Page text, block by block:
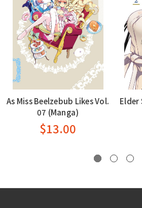
As Miss Beelzebub Likes Vol.
07 (Manga)
$13.00
Elder